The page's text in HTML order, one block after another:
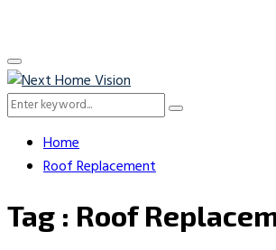
Primary
Menu
Search
Search
Home
Roof Replacement
Tag : Roof